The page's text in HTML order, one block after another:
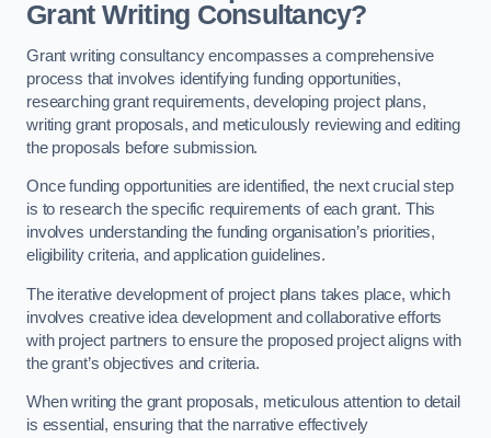
Grant Writing Consultancy?
Grant writing consultancy encompasses a comprehensive
process that involves identifying funding opportunities,
researching grant requirements, developing project plans,
writing grant proposals, and meticulously reviewing and editing
the proposals before submission.
Once funding opportunities are identified, the next crucial step
is to research the specific requirements of each grant. This
involves understanding the funding organisation’s priorities,
eligibility criteria, and application guidelines.
The iterative development of project plans takes place, which
involves creative idea development and collaborative efforts
with project partners to ensure the proposed project aligns with
the grant’s objectives and criteria.
When writing the grant proposals, meticulous attention to detail
is essential, ensuring that the narrative effectively